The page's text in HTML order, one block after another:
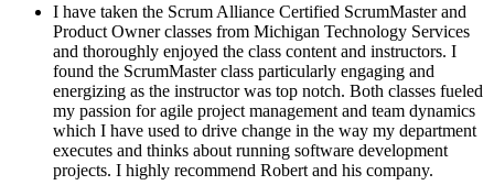
I have taken the Scrum Alliance Certified ScrumMaster and
Product Owner classes from Michigan Technology Services
and thoroughly enjoyed the class content and instructors. I
found the ScrumMaster class particularly engaging and
energizing as the instructor was top notch. Both classes fueled
my passion for agile project management and team dynamics
which I have used to drive change in the way my department
executes and thinks about running software development
projects. I highly recommend Robert and his company.